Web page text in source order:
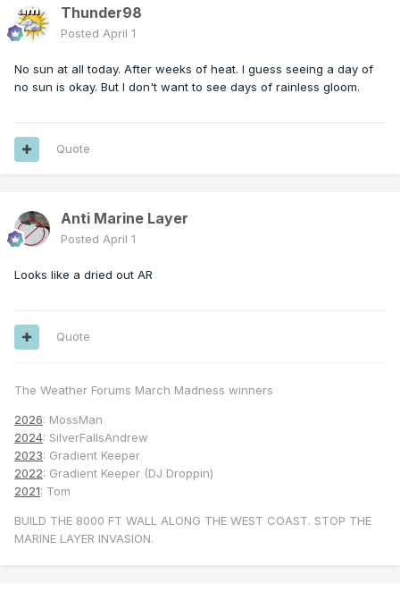
Thunder98
Posted April 1
No sun at all today. After weeks of heat. I guess seeing a day of
no sun is okay. But I don't want to see days of rainless gloom.
Quote
Anti Marine Layer
Posted April 1
Looks like a dried out AR
Quote
The Weather Forums March Madness winners
2026: MossMan
2024: SilverFallsAndrew
2023: Gradient Keeper
2022: Gradient Keeper (DJ Droppin)
2021: Tom
BUILD THE 8000 FT WALL ALONG THE WEST COAST. STOP THE
MARINE LAYER INVASION.